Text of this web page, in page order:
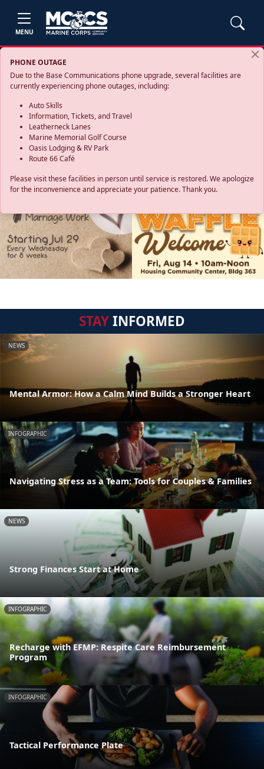
MENU
PHONE OUTAGE
Due to the Base Communications phone upgrade, several facilities are
currently experiencing phone outages, including:
Auto Skills
Information, Tickets, and Travel
Leatherneck Lanes
Marine Memorial Golf Course
Oasis Lodging & RV Park
Route 66 Café
Please visit these facilities in person until service is restored. We apologize
for the inconvenience and appreciate your patience. Thank you.
STAYINFORMED
NEWS
Mental Armor: How a Calm Mind Builds a Stronger Heart
INFOGRAPHIC
Navigating Stress as a Team: Tools for Couples & Families
NEWS
Strong Finances Start at Home
INFOGRAPHIC
Recharge with EFMP: Respite Care Reimbursement
Program
INFOGRAPHIC
Tactical Performance Plate